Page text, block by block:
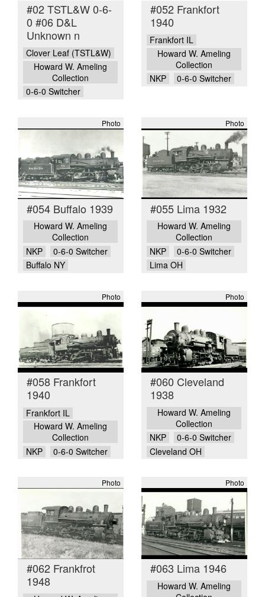
#02 TSTL&W 0-6-
0 #06 D&L
Unknown n
Clover Leaf (TSTL&W)
Howard W. Ameling
Collection
0-6-0 Switcher
#052 Frankfort
1940
Frankfort IL
Howard W. Ameling
Collection
NKP
0-6-0 Switcher
Photo
#054 Buffalo 1939
Howard W. Ameling
Collection
NKP
0-6-0 Switcher
Buffalo NY
Photo
#055 Lima 1932
Howard W. Ameling
Collection
NKP
0-6-0 Switcher
Lima OH
Photo
#058 Frankfort
1940
Frankfort IL
Howard W. Ameling
Collection
NKP
0-6-0 Switcher
Photo
#060 Cleveland
1938
Howard W. Ameling
Collection
NKP
0-6-0 Switcher
Cleveland OH
Photo
#062 Frankfrot
1948
Photo
#063 Lima 1946
Howard W. Ameling